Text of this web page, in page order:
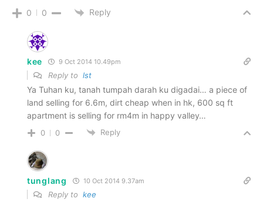
0 0 Reply
kee 9 Oct 2014 10.49pm
Reply to lst
Ya Tuhan ku, tanah tumpah darah ku digadai… a piece of
land selling for 6.6m, dirt cheap when in hk, 600 sq ft
apartment is selling for rm4m in happy valley…
0 0 Reply
tunglang 10 Oct 2014 9.37am
Reply to kee